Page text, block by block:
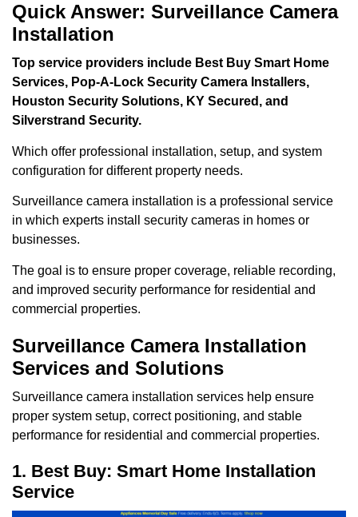
Quick Answer: Surveillance Camera
Installation
Top service providers include Best Buy Smart Home
Services, Pop-A-Lock Security Camera Installers,
Houston Security Solutions, KY Secured, and
Silverstrand Security.
Which offer professional installation, setup, and system
configuration for different property needs.
Surveillance camera installation is a professional service
in which experts install security cameras in homes or
businesses.
The goal is to ensure proper coverage, reliable recording,
and improved security performance for residential and
commercial properties.
Surveillance Camera Installation
Services and Solutions
Surveillance camera installation services help ensure
proper system setup, correct positioning, and stable
performance for residential and commercial properties.
1. Best Buy: Smart Home Installation
Service